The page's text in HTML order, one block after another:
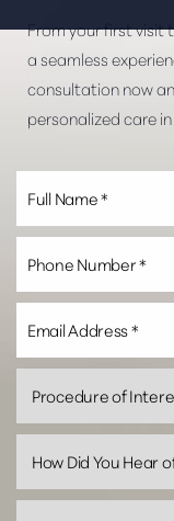
From your first visit
a seamless
consultation now
personalized care